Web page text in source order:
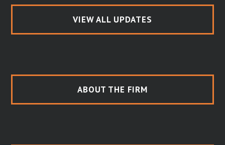
VIEW ALL UPDATES
ABOUT THE FIRM